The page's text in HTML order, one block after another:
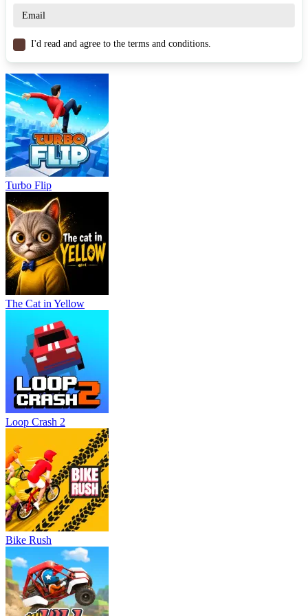
Tap Drift
ARCADE3dendless fast-paced obstacles
I'd read and agree to the terms and conditions.
Turbo Flip
The Cat in Yellow
Loop Crash 2
Bike Rush